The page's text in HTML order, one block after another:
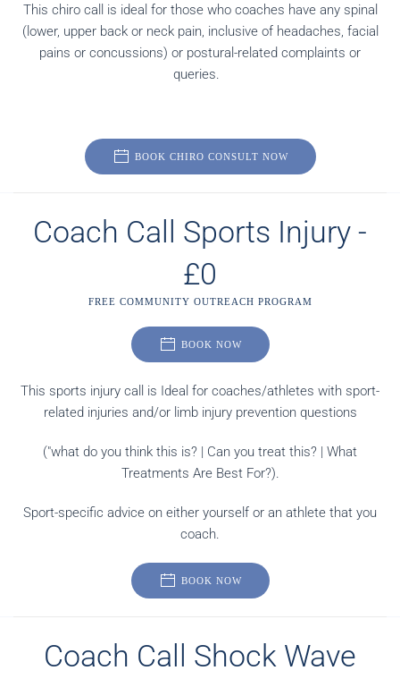
This chiro call is ideal for those who coaches have any spinal
(lower, upper back or neck pain, inclusive of headaches, facial
pains or concussions) or postural-related complaints or
queries.
BOOK CHIRO CONSULT NOW
Coach Call Sports Injury -
£0
FREE COMMUNITY OUTREACH PROGRAM
BOOK NOW
This sports injury call is Ideal for coaches/athletes with sport-
related injuries and/or limb injury prevention questions
("what do you think this is? | Can you treat this? | What
Treatments Are Best For?).
Sport-specific advice on either yourself or an athlete that you
coach.
BOOK NOW
Coach Call Shock Wave